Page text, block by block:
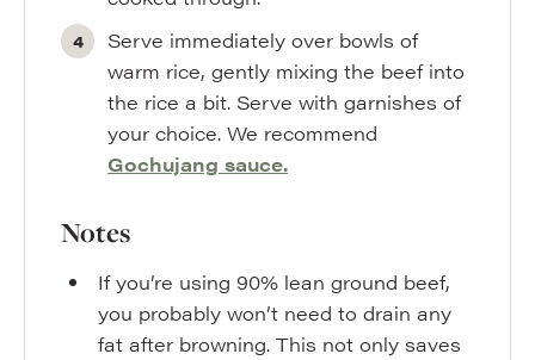
Serve immediately over bowls of
warm rice, gently mixing the beef into
the rice a bit. Serve with garnishes of
your choice. We recommend
Gochujang sauce.
Notes
If you’re using 90% lean ground beef,
you probably won’t need to drain any
fat after browning. This not only saves